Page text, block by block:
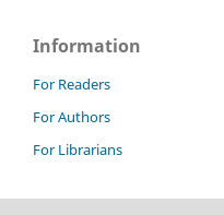
Information
For Readers
For Authors
For Librarians